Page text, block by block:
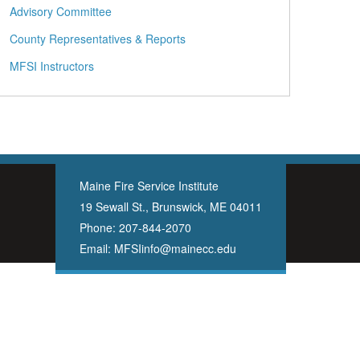
Advisory Committee
County Representatives & Reports
MFSI Instructors
Maine Fire Service Institute
19 Sewall St., Brunswick, ME 04011
Phone: 207-844-2070
Email: MFSIinfo@mainecc.edu